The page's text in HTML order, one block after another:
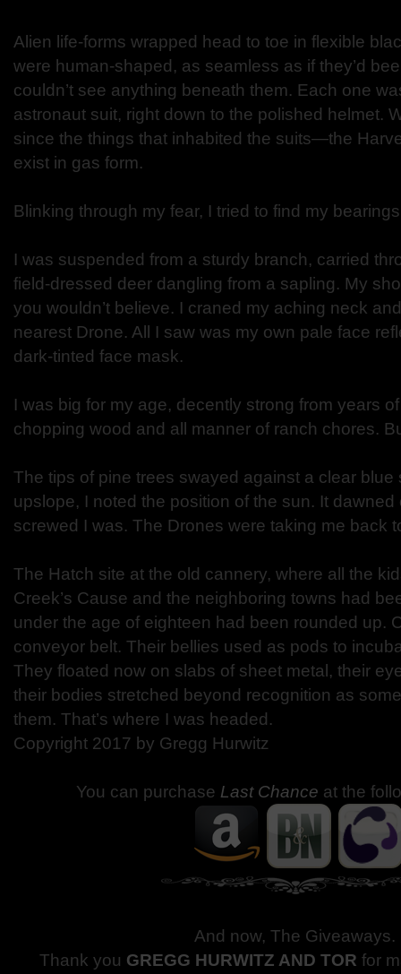
Alien life-forms wrapped head to toe in flexible
were human-shaped, as seamless as if they’d
couldn’t see anything beneath them. Each one
astronaut suit, right down to the polished helmet.
since the things that inhabited the suits—the
exist in gas form.
Blinking through my fear, I tried to find my
I was suspended from a sturdy branch, carried
field-dressed deer dangling from a sapling. My
you wouldn’t believe. I craned my aching neck
nearest Drone. All I saw was my own pale face
dark-tinted face mask.
I was big for my age, decently strong from years
chopping wood and all manner of ranch chores.
The tips of pine trees swayed against a clear blue
upslope, I noted the position of the sun. It
screwed I was. The Drones were taking me back
The Hatch site at the old cannery, where all the
Creek’s Cause and the neighboring towns had
under the age of eighteen had been rounded up.
conveyor belt. Their bellies used as pods to
They floated now on slabs of sheet metal, their
their bodies stretched beyond recognition as
them. That’s where I was headed.
Copyright 2017 by Gregg Hurwitz
You can purchase Last Chance at the
And now, The Giveaways.
Thank you GREGG HURWITZ AND TOR for